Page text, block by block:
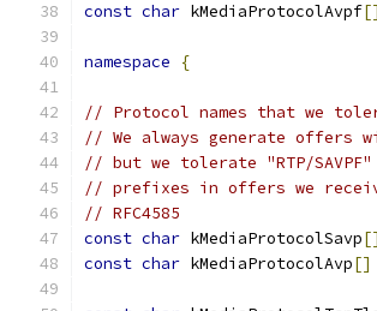
const char kMediaProtocolAvpf[]
namespace {
// Protocol names that we
// We always generate offers
// but we tolerate "RTP/SAVPF"
// prefixes in offers we
// RFC4585
const char kMediaProtocolSavp[]
const char kMediaProtocolAvp[]